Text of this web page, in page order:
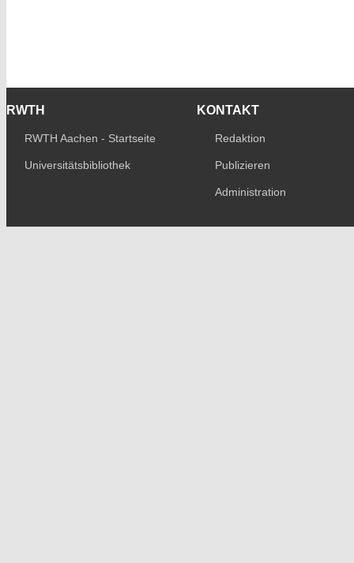
RWTH
RWTH Aachen - Startseite
Universitätsbibliothek
KONTAKT
Redaktion
Publizieren
Administration